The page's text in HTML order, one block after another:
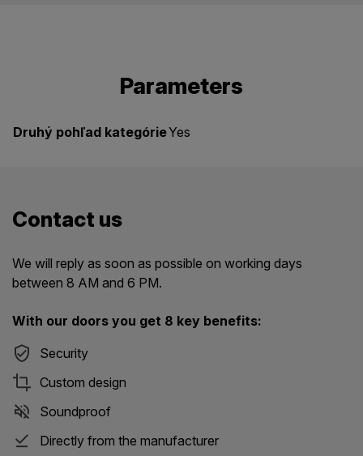
Parameters
Druhý pohľad kategórieYes
Contact us
We will reply as soon as possible on working days
between 8 AM and 6 PM.
With our doors you get 8 key benefits:
Security
Custom design
Soundproof
Directly from the manufacturer